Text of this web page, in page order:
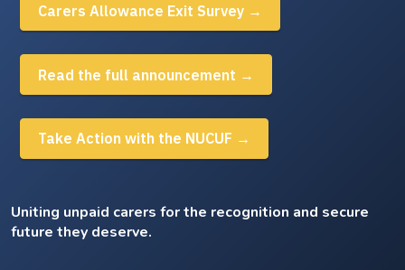
Carers Allowance Exit Survey →
Read the full announcement →
Take Action with the NUCUF →
Uniting unpaid carers for the recognition and secure
future they deserve.